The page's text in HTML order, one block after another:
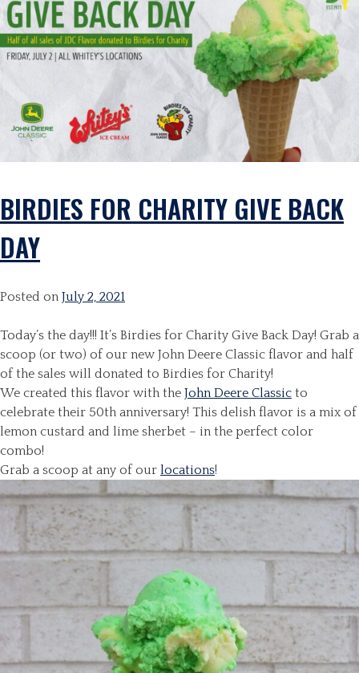
BIRDIES FOR CHARITY GIVE BACK
DAY
Posted on July 2, 2021
Today’s the day!!! It’s Birdies for Charity Give Back Day! Grab a
scoop (or two) of our new John Deere Classic flavor and half
of the sales will donated to Birdies for Charity!
We created this flavor with the John Deere Classic to
celebrate their 50th anniversary! This delish flavor is a mix of
lemon custard and lime sherbet – in the perfect color
combo!
Grab a scoop at any of our locations!